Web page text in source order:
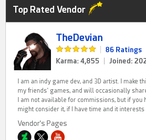
Top Rated Vendor
TheDevian
86 Ratings
Karma: 4,855
Joined:
I am an indy game dev, and 3D artist. I make
my friends' games, and will occasionally
I am not available for commissions, but if you
might consider it, if I have time and it interests
Vendor's Pages